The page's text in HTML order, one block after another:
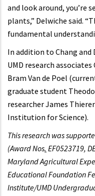
and look around, you’re
plants,” Delwiche said.
fundamental
In addition to Chang and
UMD research
Bram Van de Poel
graduate student
researcher James
Institution for Science).
This research was
(Award Nos. EF0523719,
Maryland Agricultural
Educational Foundation
Institute/UMD